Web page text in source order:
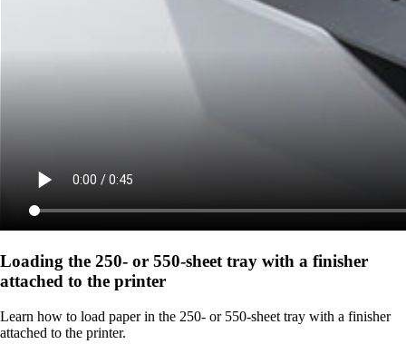
Loading the 250‑ or 550‑sheet tray with a finisher
attached to the printer
Learn how to load paper in the 250‑ or 550‑sheet tray with a finisher
attached to the printer.